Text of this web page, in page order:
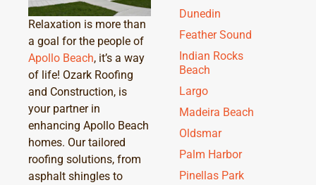
Relaxation is more than
a goal for the people of
Apollo Beach, it’s a way
of life! Ozark Roofing
and Construction, is
your partner in
enhancing Apollo Beach
homes. Our tailored
roofing solutions, from
asphalt shingles to
Dunedin
Feather Sound
Indian Rocks
Beach
Largo
Madeira Beach
Oldsmar
Palm Harbor
Pinellas Park